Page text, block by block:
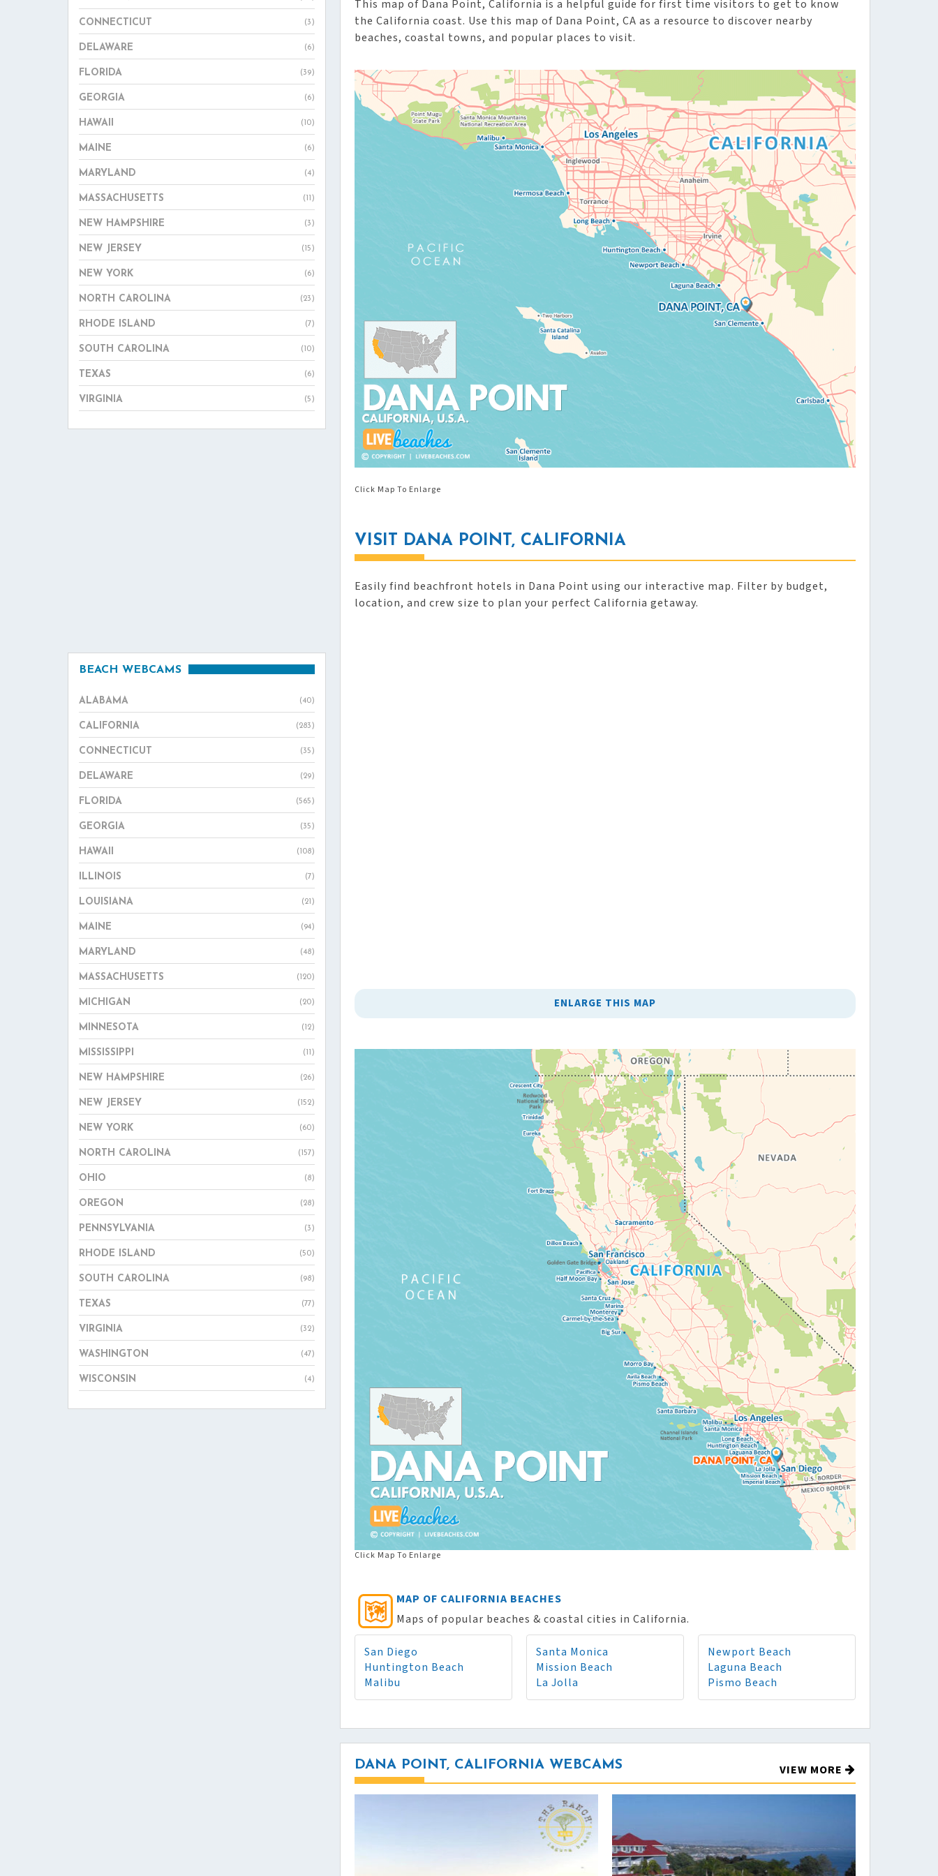
CONNECTICUT (3)
DELAWARE (6)
FLORIDA (39)
GEORGIA (6)
HAWAII (10)
MAINE (6)
MARYLAND (4)
MASSACHUSETTS (11)
NEW HAMPSHIRE (3)
NEW JERSEY (15)
NEW YORK (6)
NORTH CAROLINA (23)
RHODE ISLAND (7)
SOUTH CAROLINA (10)
TEXAS (6)
VIRGINIA (5)
BEACH WEBCAMS
ALABAMA (40)
CALIFORNIA (283)
CONNECTICUT (35)
DELAWARE (29)
FLORIDA (565)
GEORGIA (35)
HAWAII (108)
ILLINOIS (7)
LOUISIANA (21)
MAINE (94)
MARYLAND (48)
MASSACHUSETTS (120)
MICHIGAN (20)
MINNESOTA (12)
MISSISSIPPI (11)
NEW HAMPSHIRE (26)
NEW JERSEY (152)
NEW YORK (60)
NORTH CAROLINA (157)
OHIO (8)
OREGON (28)
PENNSYLVANIA (3)
RHODE ISLAND (50)
SOUTH CAROLINA (98)
TEXAS (77)
VIRGINIA (32)
WASHINGTON (47)
WISCONSIN (4)
This map of Dana Point, California is a helpful guide for first time visitors to get to know
the California coast. Use this map of Dana Point, CA as a resource to discover nearby
beaches, coastal towns, and popular places to visit.
Click Map To Enlarge
VISIT DANA POINT, CALIFORNIA
Easily find beachfront hotels in Dana Point using our interactive map. Filter by budget,
location, and crew size to plan your perfect California getaway.
ENLARGE THIS MAP
Click Map To Enlarge
MAP OF CALIFORNIA BEACHES
Maps of popular beaches & coastal cities in California.
San Diego
Huntington Beach
Malibu
Santa Monica
Mission Beach
La Jolla
Newport Beach
Laguna Beach
Pismo Beach
DANA POINT, CALIFORNIA WEBCAMS VIEW MORE